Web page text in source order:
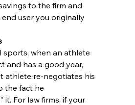
to the firm and
user you originally
sports, when an athlete
and has a good year,
athlete re-negotiates his
the fact he
it. For law firms, if your